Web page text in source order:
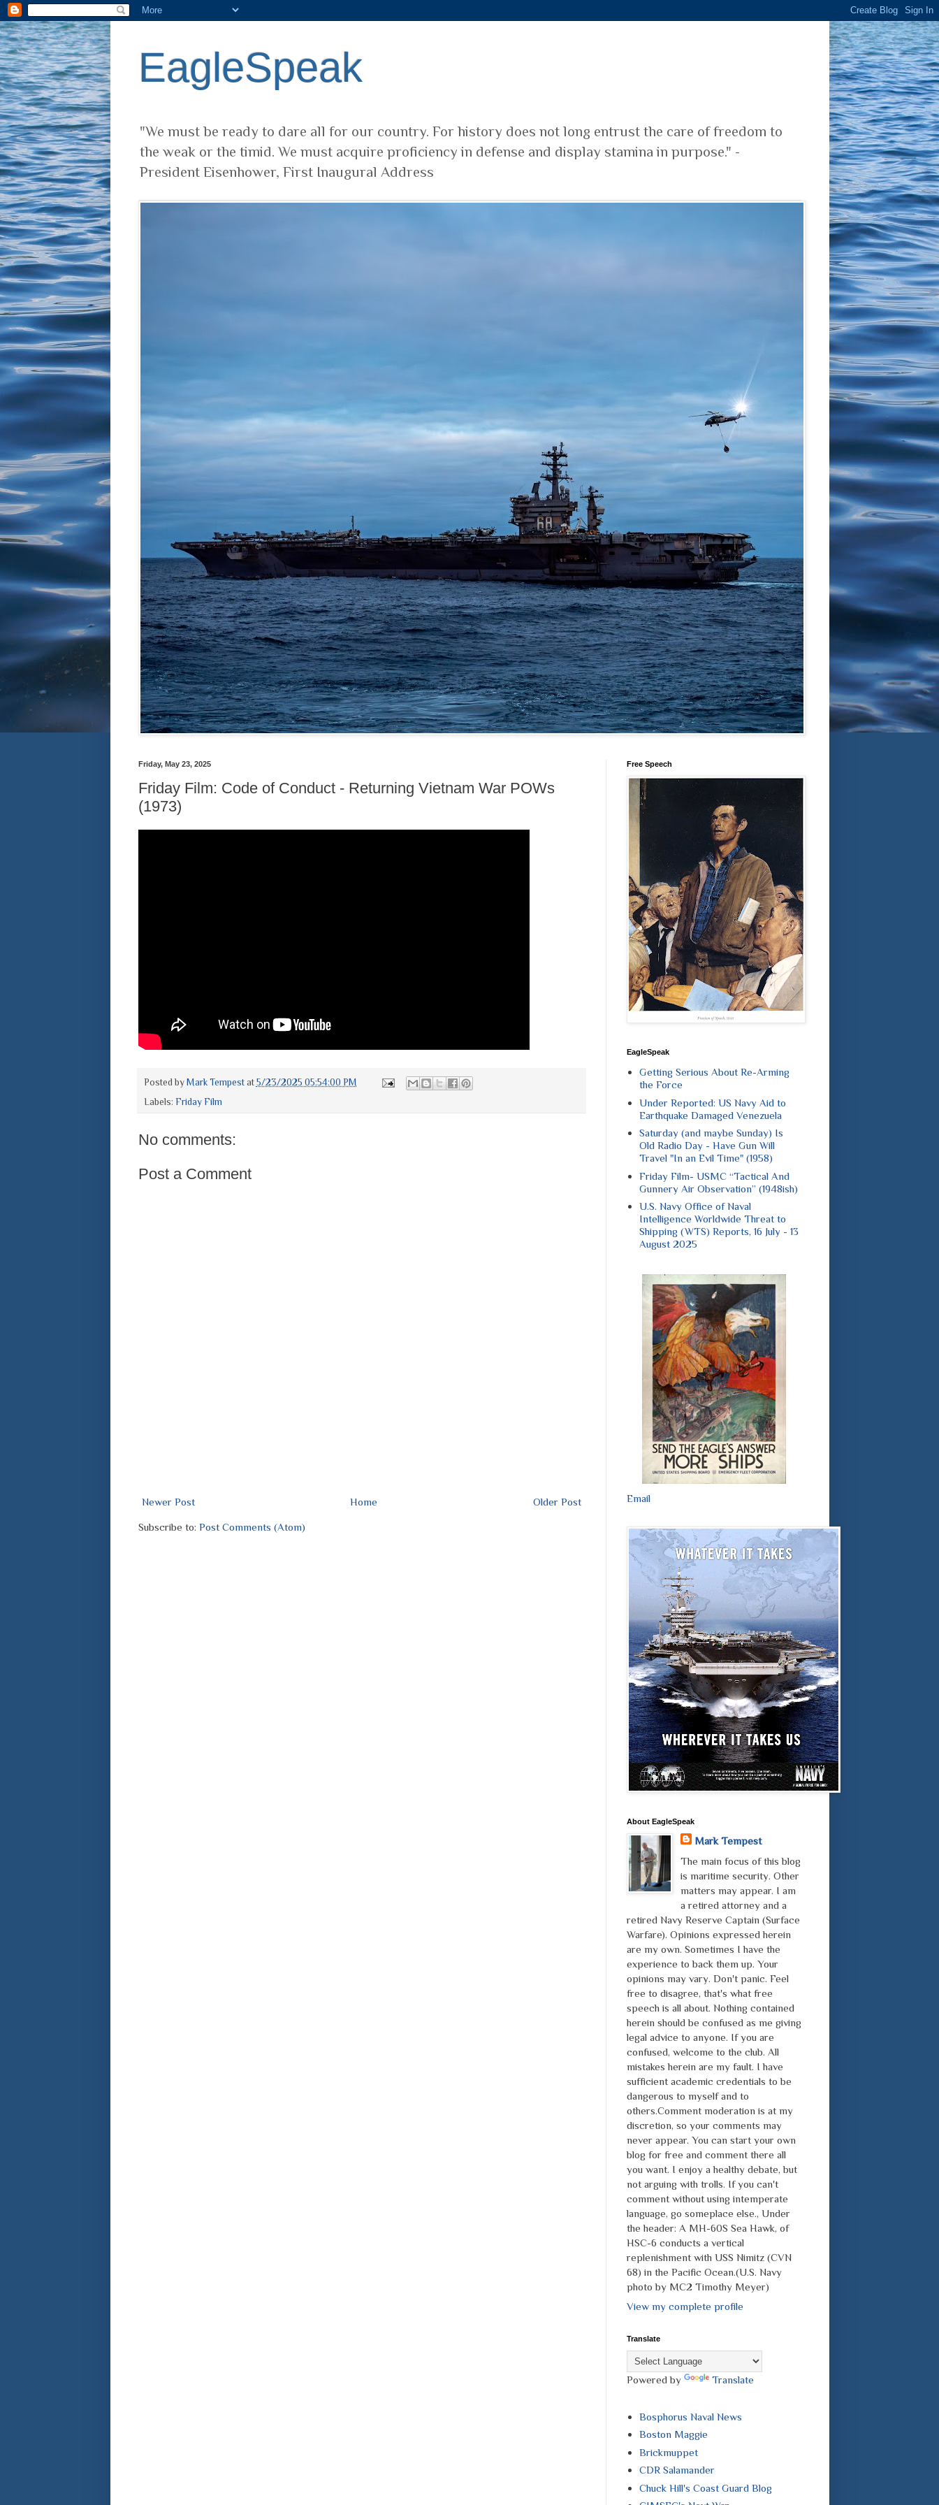
EagleSpeak
"We must be ready to dare all for our country. For history does not long entrust the care of freedom to
the weak or the timid. We must acquire proficiency in defense and display stamina in purpose." -
President Eisenhower, First Inaugural Address
Friday, May 23, 2025
Friday Film: Code of Conduct - Returning Vietnam War POWs
(1973)
Posted by Mark Tempest at 5/23/2025 05:54:00 PM
Labels: Friday Film
No comments:
Post a Comment
Newer Post Older Post
Home
Subscribe to: Post Comments (Atom)
Free Speech
EagleSpeak
Getting Serious About Re-Arming
the Force
Under Reported: US Navy Aid to
Earthquake Damaged Venezuela
Saturday (and maybe Sunday) Is
Old Radio Day - Have Gun Will
Travel "In an Evil Time" (1958)
Friday Film- USMC “Tactical And
Gunnery Air Observation” (1948ish)
U.S. Navy Office of Naval
Intelligence Worldwide Threat to
Shipping (WTS) Reports, 16 July - 13
August 2025
Email
About EagleSpeak
Mark Tempest
The main focus of this blog
is maritime security. Other
matters may appear. I am
a retired attorney and a
retired Navy Reserve Captain (Surface
Warfare). Opinions expressed herein
are my own. Sometimes I have the
experience to back them up. Your
opinions may vary. Don't panic. Feel
free to disagree, that's what free
speech is all about. Nothing contained
herein should be confused as me giving
legal advice to anyone. If you are
confused, welcome to the club. All
mistakes herein are my fault. I have
sufficient academic credentials to be
dangerous to myself and to
others.Comment moderation is at my
discretion, so your comments may
never appear. You can start your own
blog for free and comment there all
you want. I enjoy a healthy debate, but
not arguing with trolls. If you can't
comment without using intemperate
language, go someplace else., Under
the header: A MH-60S Sea Hawk, of
HSC-6 conducts a vertical
replenishment with USS Nimitz (CVN
68) in the Pacific Ocean.(U.S. Navy
photo by MC2 Timothy Meyer)
View my complete profile
Translate
Powered by Translate
Bosphorus Naval News
Boston Maggie
Brickmuppet
CDR Salamander
Chuck Hill's Coast Guard Blog